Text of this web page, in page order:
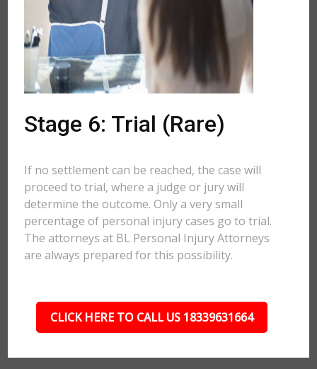
Stage 6: Trial (Rare)
If no settlement can be reached, the case will
proceed to trial, where a judge or jury will
determine the outcome. Only a very small
percentage of personal injury cases go to trial.
The attorneys at BL Personal Injury Attorneys
are always prepared for this possibility.
CLICK HERE TO CALL US 18339631664